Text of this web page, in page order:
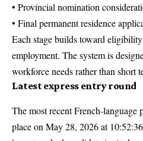
• Provincial nomination
• Final permanent residence
Each stage builds toward
employment. The system is
workforce needs rather than short
Latest express entry round
The most recent French-
place on May 28, 2026 at